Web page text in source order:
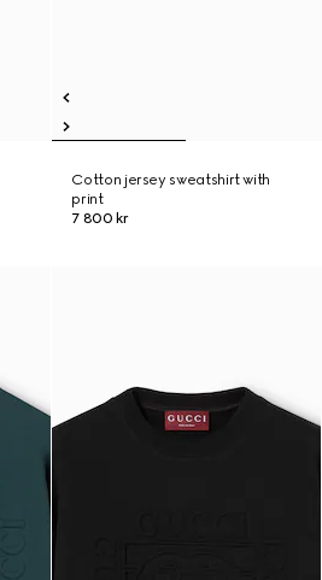
Cotton jersey sweatshirt with
print
7 800 kr